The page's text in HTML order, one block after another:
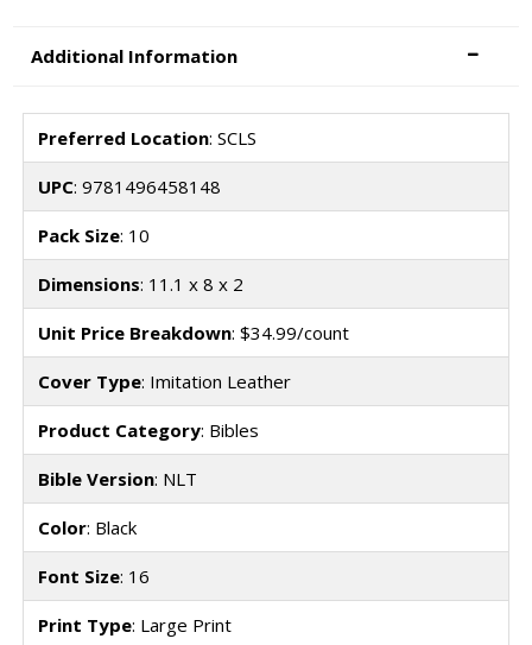
Additional Information
Preferred Location: SCLS
UPC: 9781496458148
Pack Size: 10
Dimensions: 11.1 x 8 x 2
Unit Price Breakdown: $34.99/count
Cover Type: Imitation Leather
Product Category: Bibles
Bible Version: NLT
Color: Black
Font Size: 16
Print Type: Large Print